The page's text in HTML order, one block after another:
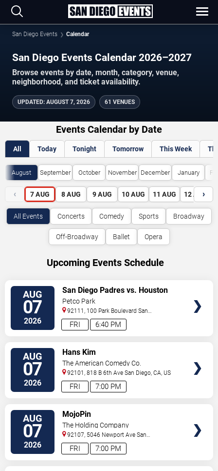
San Diego Events Calendar
San Diego Events Calendar 2026–2027
Browse events by date, month, category, venue,
neighborhood, and ticket availability.
UPDATED: AUGUST 7, 2026 61 VENUES
Events Calendar by Date
All Today Tonight Tomorrow This Week
August September October November December January
‹ 7 AUG 8 AUG 9 AUG 10 AUG 11 AUG 12 AUG
›
All Events Concerts Comedy Sports Broadway
Off-Broadway Ballet Opera
Upcoming Events Schedule
AUG
07
2026 6:40 PM
FRI
San Diego Padres vs. Houston
Astros
Petco Park
92111, 100 Park Boulevard San
Diego,CA, US
AUG
07
2026 7:00 PM
FRI
Hans Kim
The American Comedy Co.
92101, 818 B 6th Ave San Diego,CA, US
AUG
07
2026 7:00 PM
FRI
MojoPin
The Holding Company
92107, 5046 Newport Ave San
Diego,CA, US